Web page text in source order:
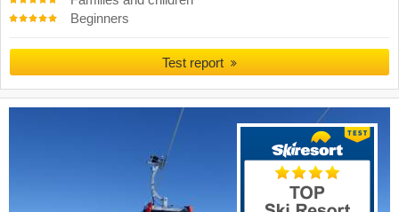
Beginners
Test report